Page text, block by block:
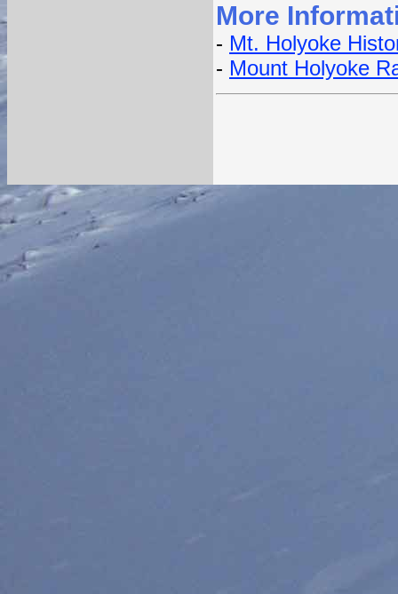
More
- Mt. Holyoke
- Mount Holyoke